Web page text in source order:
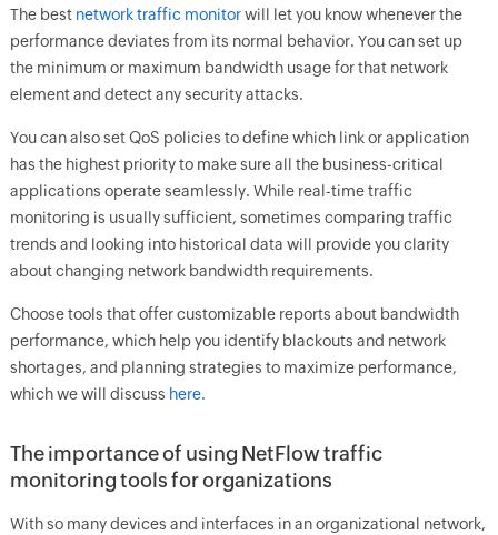
The best network traffic monitorwill let you know whenever the
performance deviates from its normal behavior. You can set up
the minimum or maximum bandwidth usage for that network
element and detect any security attacks.
You can also set QoS policies to define which link or application
has the highest priority to make sure all the business-critical
applications operate seamlessly. While real-time traffic
monitoring is usually sufficient, sometimes comparing traffic
trends and looking into historical data will provide you clarity
about changing network bandwidth requirements.
Choose tools that offer customizable reports about bandwidth
performance, which help you identify blackouts and network
shortages, and planning strategies to maximize performance,
which we will discuss here.
The importance of using NetFlow traffic
monitoring tools for organizations
With so many devices and interfaces in an organizational network,